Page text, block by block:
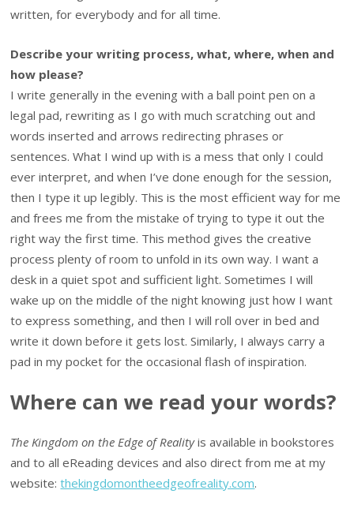
written, for everybody and for all time.
Describe your writing process, what, where, when and
how please?
I write generally in the evening with a ball point pen on a
legal pad, rewriting as I go with much scratching out and
words inserted and arrows redirecting phrases or
sentences. What I wind up with is a mess that only I could
ever interpret, and when I’ve done enough for the session,
then I type it up legibly. This is the most efficient way for me
and frees me from the mistake of trying to type it out the
right way the first time. This method gives the creative
process plenty of room to unfold in its own way. I want a
desk in a quiet spot and sufficient light. Sometimes I will
wake up on the middle of the night knowing just how I want
to express something, and then I will roll over in bed and
write it down before it gets lost. Similarly, I always carry a
pad in my pocket for the occasional flash of inspiration.
Where can we read your words?
The Kingdom on the Edge of Realityis available in bookstores
and to all eReading devices and also direct from me at my
website:thekingdomontheedgeofreality.com.